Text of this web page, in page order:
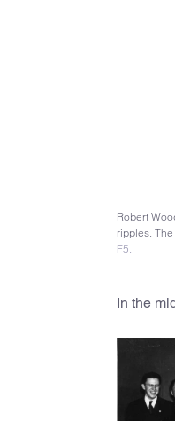
Robert
ripples.
F5.
In the